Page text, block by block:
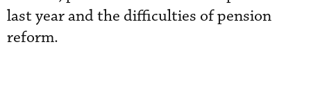
last year and the difficulties of pension
reform.